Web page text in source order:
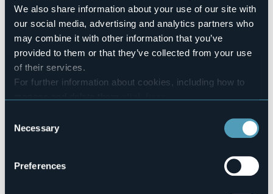
We also share information about your use of our site with
our social media, advertising and analytics partners who
may combine it with other information that you’ve
provided to them or that they’ve collected from your use
of their services.
For further information about cookies, including how to
Selection
Necessary
Preferences
Telephone
+39 0323 924160
Codice CIR
103008-CAM-00004
Book here
Via Piave, 50